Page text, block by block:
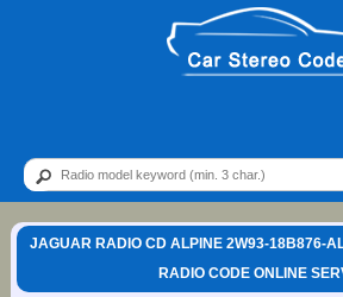
JAGUAR RADIO CD ALPINE 2W93-18B876-
RADIO CODE ONLINE